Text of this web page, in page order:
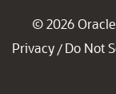
© 2026 Oracle
Privacy / Do Not